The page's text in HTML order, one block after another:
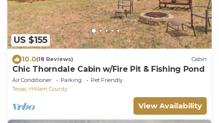
US $155
10.0(18 Reviews) Cabin
Chic Thorndale Cabin w/Fire Pit & Fishing Pond
Air Conditioner Parking
Pet Friendly
Texas
Milam County
View Availability